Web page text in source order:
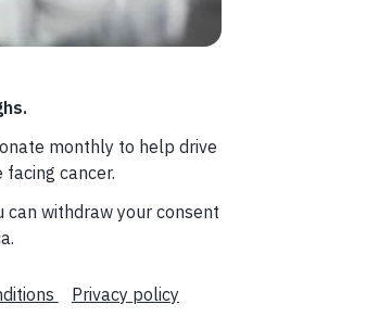
monthly to help drive
cancer.
can withdraw your consent
Privacy policy